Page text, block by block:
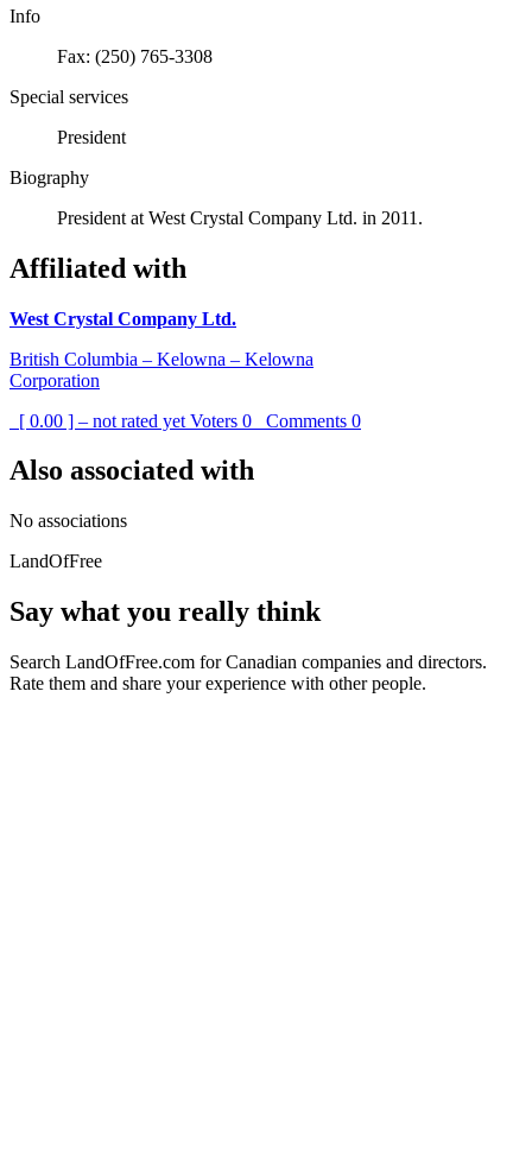
Info
Fax: (250) 765-3308
Special services
President
Biography
President at West Crystal Company Ltd. in 2011.
Affiliated with
West Crystal Company Ltd.
British Columbia – Kelowna – Kelowna
Corporation
[ 0.00 ] – not rated yet Voters 0 Comments 0
Also associated with
No associations
LandOfFree
Say what you really think
Search LandOfFree.com for Canadian companies and directors.
Rate them and share your experience with other people.